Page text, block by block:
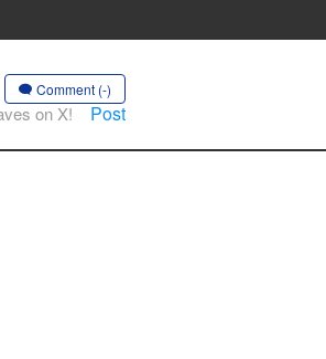
Comment (-)
on X! Post